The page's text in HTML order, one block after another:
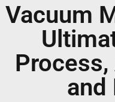
Vacuum
and